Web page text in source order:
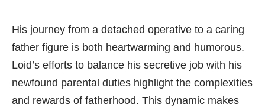
His journey from a detached operative to a caring
father figure is both heartwarming and humorous.
Loid’s efforts to balance his secretive job with his
newfound parental duties highlight the complexities
and rewards of fatherhood. This dynamic makes